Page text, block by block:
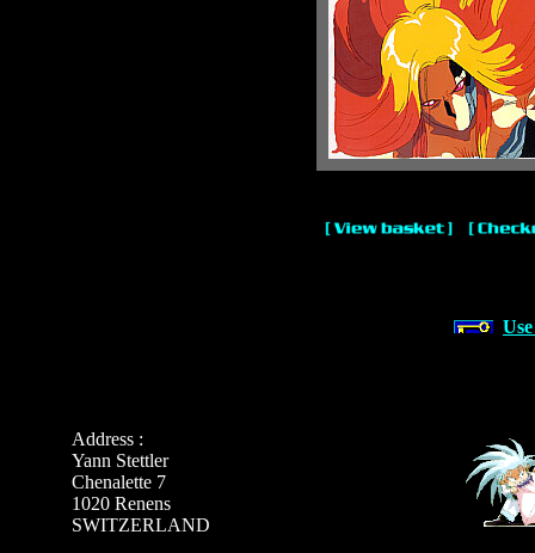
Address :
Yann Stettler
Chenalette 7
1020 Renens
SWITZERLAND